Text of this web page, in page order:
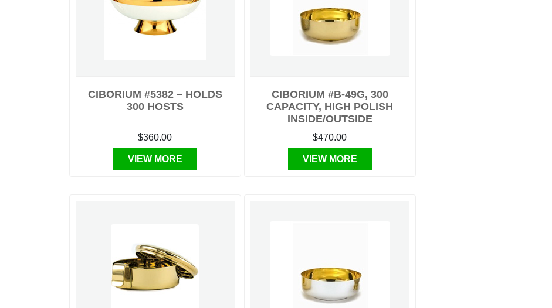
CIBORIUM #5382 – HOLDS
300 HOSTS
$360.00
VIEW MORE
CIBORIUM #B-49G, 300
CAPACITY, HIGH POLISH
INSIDE/OUTSIDE
$470.00
VIEW MORE